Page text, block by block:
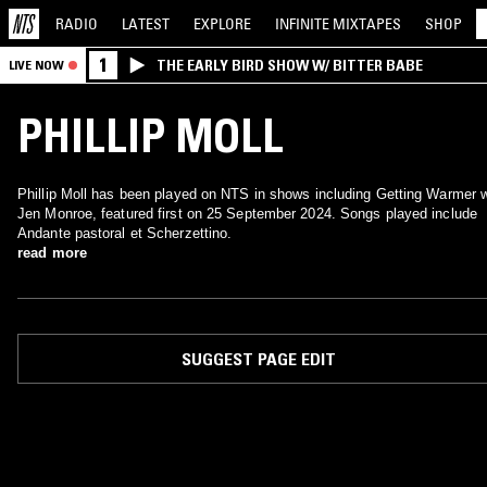
RADIO LATEST EXPLORE INFINITE MIXTAPES SHOP
LIVE NOW 1 THE EARLY BIRD SHOW W/ BITTER BABE
PHILLIP MOLL
Phillip Moll has been played on NTS in shows including Getting Warmer
Jen Monroe, featured first on 25 September 2024. Songs played include
Andante pastoral et Scherzettino.
read more
SUGGEST PAGE EDIT